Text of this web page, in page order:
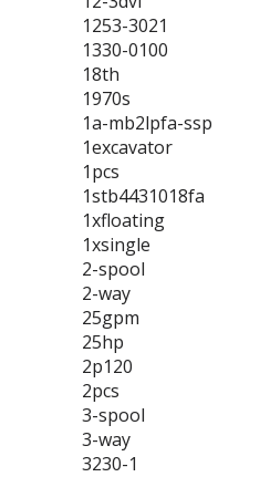
1253-3021
1330-0100
18th
1970s
1a-mb2lpfa-ssp
1excavator
1pcs
1stb4431018fa
1xfloating
1xsingle
2-spool
2-way
25gpm
25hp
2p120
2pcs
3-spool
3-way
3230-1